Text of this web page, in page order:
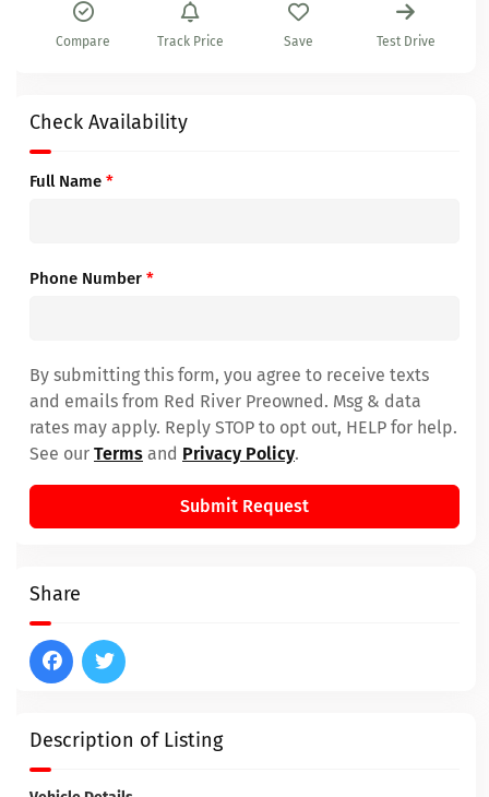
Description of Listing
Compare Track Price Save Test Drive
Check Availability
Full Name *
Phone Number *
By submitting this form, you agree to receive texts
and emails from Red River Preowned. Msg & data
rates may apply. Reply STOP to opt out, HELP for help.
See our Terms and Privacy Policy.
Submit Request
Share